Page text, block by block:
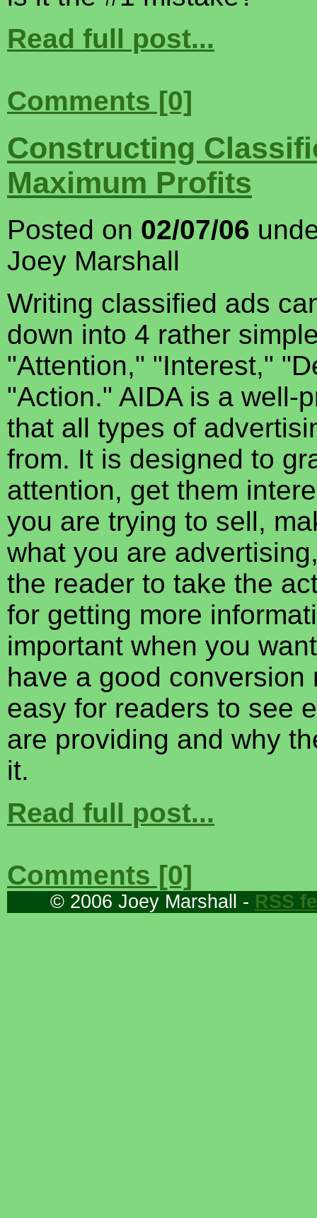
Read full post...
Comments [0]
Constructing
Maximum Profits
Posted on 02/07/06
Joey Marshall
Writing classified ads
down into 4 rather
"Attention," "Interest,"
"Action." AIDA is a well-
that all types of
from. It is designed to
attention, get them
you are trying to sell,
what you are
the reader to take the
for getting more
important when you
have a good conversion
easy for readers to see
are providing and why
it.
Read full post...
Comments [0]
© 2006 Joey Marshall - RSS